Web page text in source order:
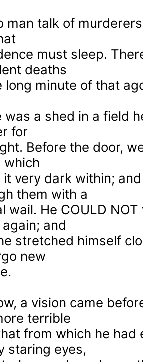
man talk of
must sleep.
deaths
long minute of that
was a shed in a field
for
Before the door,
which
it very dark within;
them with a
wail. He COULD
and
stretched himself
new
a vision came
terrible
from which he had
staring eyes,